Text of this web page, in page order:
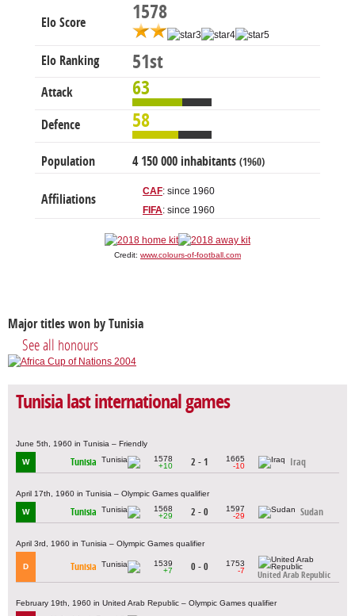
Elo Score 1578
Elo Ranking 51st
Attack 63
Defence 58
Population 4 150 000 inhabitants (1960)
Affiliations
CAF: since 1960
FIFA: since 1960
Credit: www.colours-of-football.com
Major titles won by Tunisia
See all honours
Tunisia last international games
June 5th, 1960 in Tunisia – Friendly
W Tunisia
1578
+10
2 - 1
1665
-10
Iraq
April 17th, 1960 in Tunisia – Olympic Games qualifier
W Tunisia
1568
+29
2 - 0
1597
-29
Sudan
April 3rd, 1960 in Tunisia – Olympic Games qualifier
D Tunisia
1539
+7
0 - 0
1753
-7
United Arab Republic
February 19th, 1960 in United Arab Republic – Olympic Games qualifier